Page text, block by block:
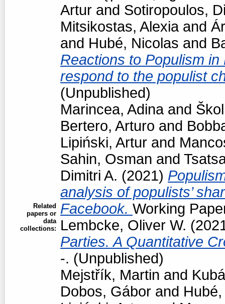
Related
papers or
data
collections:
Artur and Sotiropoulos,
Mitsikostas, Alexiaand
and Hubé, Nicolas and
Reactions to Populism
respond to the populist
(Unpublished)
Marincea, Adinaand
Bertero, Arturo and
Lipiński, Artur and
Sahin, Osman and
Dimitri A. (2021)
analysis of populists’
Facebook. Working
Lembcke, Oliver W.
Parties. A Quantitative
-. (Unpublished)
Mejstřík, Martin and
Dobos, Gábor and